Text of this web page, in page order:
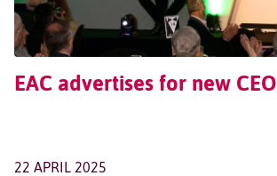
EAC advertises for new CEO
22 APRIL 2025